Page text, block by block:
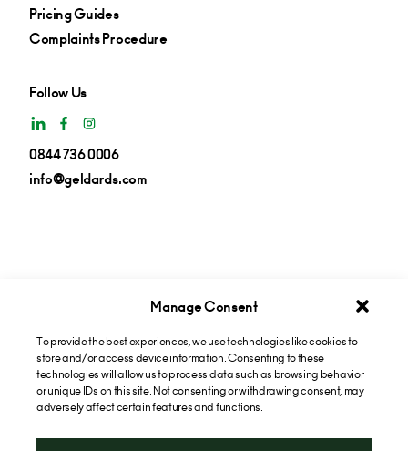
Manage Consent
To provide the best experiences, we use technologies like cookies to
store and/or access device information. Consenting to these
technologies will allow us to process data such as browsing behavior
or unique IDs on this site. Not consenting or withdrawing consent, may
adversely affect certain features and functions.
Pricing Guides
Complaints Procedure
Follow Us
0844 736 0006
info@geldards.com
Get insights in your inbox
Subscribe now